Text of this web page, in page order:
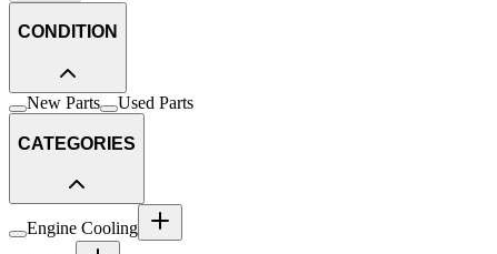
CONDITION
New Parts Used Parts
CATEGORIES
Engine Cooling